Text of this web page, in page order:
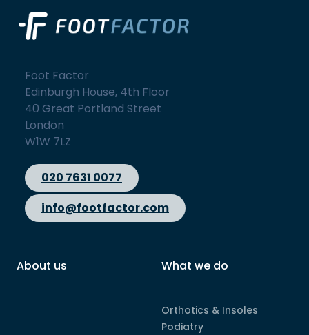
Foot Factor
Edinburgh House, 4th Floor
40 Great Portland Street
London
W1W 7LZ
020 7631 0077
info@footfactor.com
About us What we do
Orthotics & Insoles
Podiatry